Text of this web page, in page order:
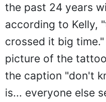
the past 24 years
according to Kelly,
crossed it big
picture of the
the caption "don't
is... everyone else